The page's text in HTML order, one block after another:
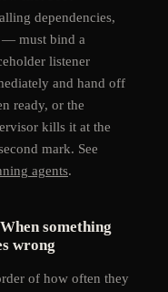
dependencies,
— must bind a
listener
and hand off
ready, or the
kills it at the
mark. See
agents.
something
wrong
of how often they